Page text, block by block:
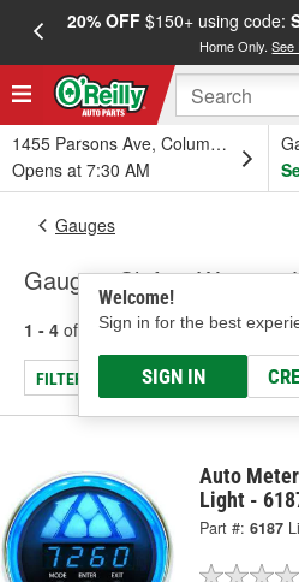
20% OFF$150+ using code:
Home Only.See
1455 Parsons Ave, Columbus, OH
Opens at 7:30 AM
Welcome!
Sign in for the best
SIGN IN
Gauges
Gauge - Shift & Warning
1 - 4 of results for Gauge - Shift
FILTER/REFINE
Auto
Light -
Part #: 6187